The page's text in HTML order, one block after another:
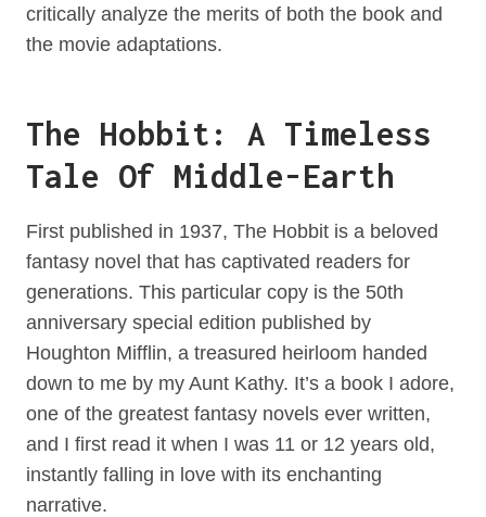
critically analyze the merits of both the book and
the movie adaptations.
The Hobbit: A Timeless
Tale Of Middle-Earth
First published in 1937, The Hobbit is a beloved
fantasy novel that has captivated readers for
generations. This particular copy is the 50th
anniversary special edition published by
Houghton Mifflin, a treasured heirloom handed
down to me by my Aunt Kathy. It’s a book I adore,
one of the greatest fantasy novels ever written,
and I first read it when I was 11 or 12 years old,
instantly falling in love with its enchanting
narrative.